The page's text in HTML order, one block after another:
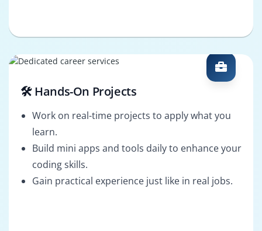
🛠️ Hands-On Projects
Work on real-time projects to apply what you
learn.
Build mini apps and tools daily to enhance your
coding skills.
Gain practical experience just like in real jobs.